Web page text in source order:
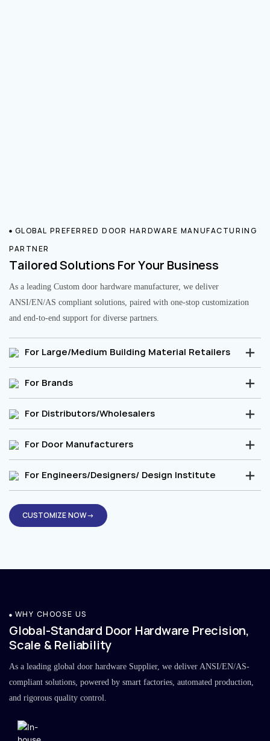
GLOBAL PREFERRED DOOR HARDWARE MANUFACTURING
PARTNER
Tailored Solutions For Your Business
As a leading Custom door hardware manufacturer, we deliver
ANSI/EN/AS compliant solutions, paired with one-stop customization
and end-to-end support for diverse partners.
For Large/Medium Building Material Retailers
For Brands
For Distributors/Wholesalers
For Door Manufacturers
For Engineers/Designers/ Design Institute
CUSTOMIZE NOW→
WHY CHOOSE US
Global-Standard Door Hardware Precision,
Scale & Reliability
As a leading global door hardware Supplier, we deliver ANSI/EN/AS-
compliant solutions, powered by smart factories, automated production,
and rigorous quality control.